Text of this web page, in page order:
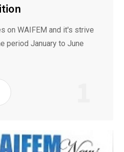
on WAIFEM and it's strive
period January to June